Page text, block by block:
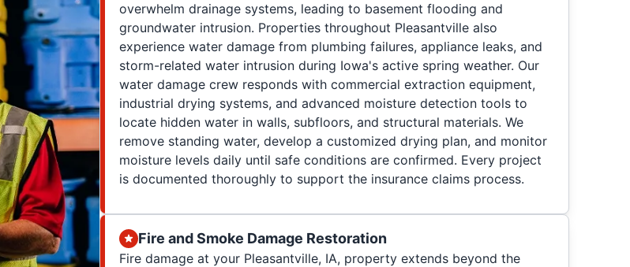
overwhelm drainage systems, leading to basement flooding and
groundwater intrusion. Properties throughout Pleasantville also
experience water damage from plumbing failures, appliance leaks, and
storm-related water intrusion during Iowa's active spring weather. Our
water damage crew responds with commercial extraction equipment,
industrial drying systems, and advanced moisture detection tools to
locate hidden water in walls, subfloors, and structural materials. We
remove standing water, develop a customized drying plan, and monitor
moisture levels daily until safe conditions are confirmed. Every project
is documented thoroughly to support the insurance claims process.
Fire and Smoke Damage Restoration
Fire damage at your Pleasantville, IA, property extends beyond the